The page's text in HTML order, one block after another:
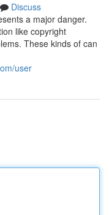
Discuss
a major danger.
like copyright
These kinds of can
user